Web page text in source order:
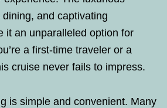
and captivating
it an unparalleled option for
a first-time traveler or a
cruise never fails to impress.
is simple and convenient. Many